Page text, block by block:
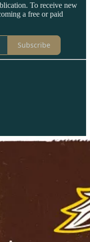
To receive new
a free or paid
Subscribe